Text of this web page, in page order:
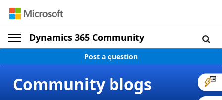
Dynamics 365 Community
Post a question
Community blogs